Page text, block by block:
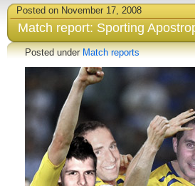
Posted on November 17, 2008
Match report: Sporting
Posted underMatch reports